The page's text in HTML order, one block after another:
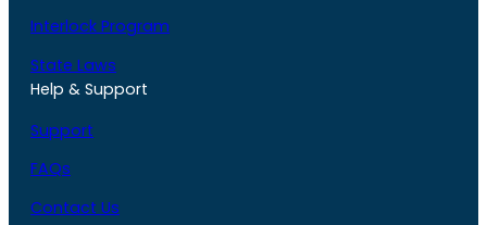
Interlock Program
State Laws
Help & Support
Support
FAQs
Contact Us